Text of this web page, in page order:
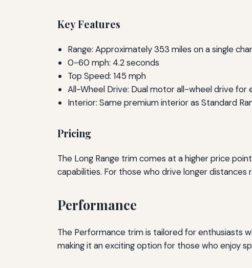
Key Features
Range: Approximately 353 miles on a single
0-60 mph: 4.2 seconds
Top Speed: 145 mph
All-Wheel Drive: Dual motor all-wheel drive for
Interior: Same premium interior as Standard
Pricing
The Long Range trim comes at a higher price
capabilities. For those who drive longer
Performance
The Performance trim is tailored for enthusiasts
making it an exciting option for those who enjoy